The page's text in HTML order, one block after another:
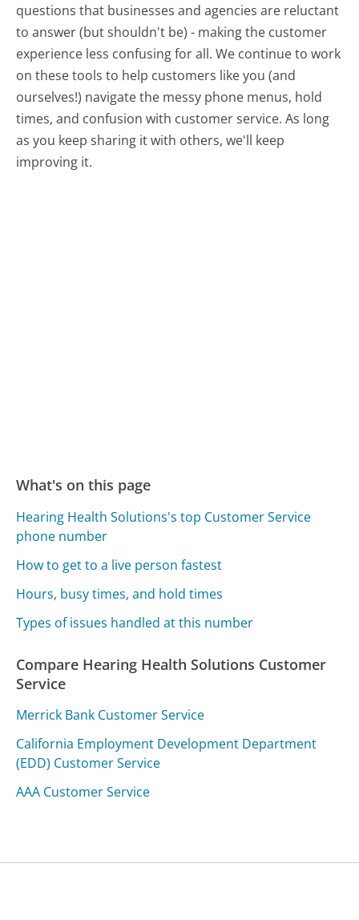
questions that businesses and agencies are reluctant
to answer (but shouldn't be) - making the customer
experience less confusing for all.We continue to work
on these tools to help customers like you (and
ourselves!) navigate the messy phone menus, hold
times, and confusion with customer service. As long
as you keep sharing it with others, we'll keep
improving it.
What's on this page
Hearing Health Solutions's top Customer Service
phone number
How to get to a live person fastest
Hours, busy times, and hold times
Types of issues handled at this number
Compare Hearing Health Solutions Customer
Service
Merrick Bank Customer Service
California Employment Development Department
(EDD) Customer Service
AAA Customer Service